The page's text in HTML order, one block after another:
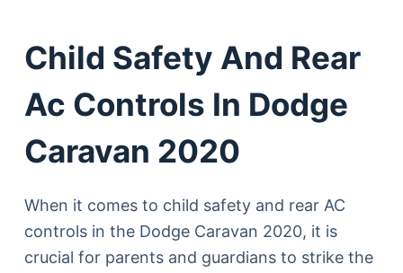
Child Safety And Rear
Ac Controls In Dodge
Caravan 2020
When it comes to child safety and rear AC
controls in the Dodge Caravan 2020, it is
crucial for parents and guardians to strike the